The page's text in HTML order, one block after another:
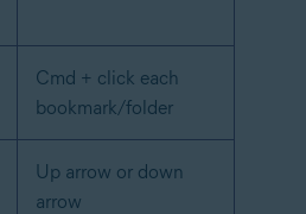
Cmd + click each
bookmark/folder
Up arrow or down
arrow